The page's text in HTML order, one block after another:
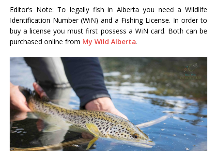
Editor’s Note: To legally fish in Alberta you need a Wildlife
Identification Number (WiN) and a Fishing License. In order to
buy a license you must first possess a WiN card. Both can be
purchased online from My Wild Alberta.